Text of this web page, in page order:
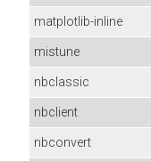
matplotlib-inline
mistune
nbclassic
nbclient
nbconvert